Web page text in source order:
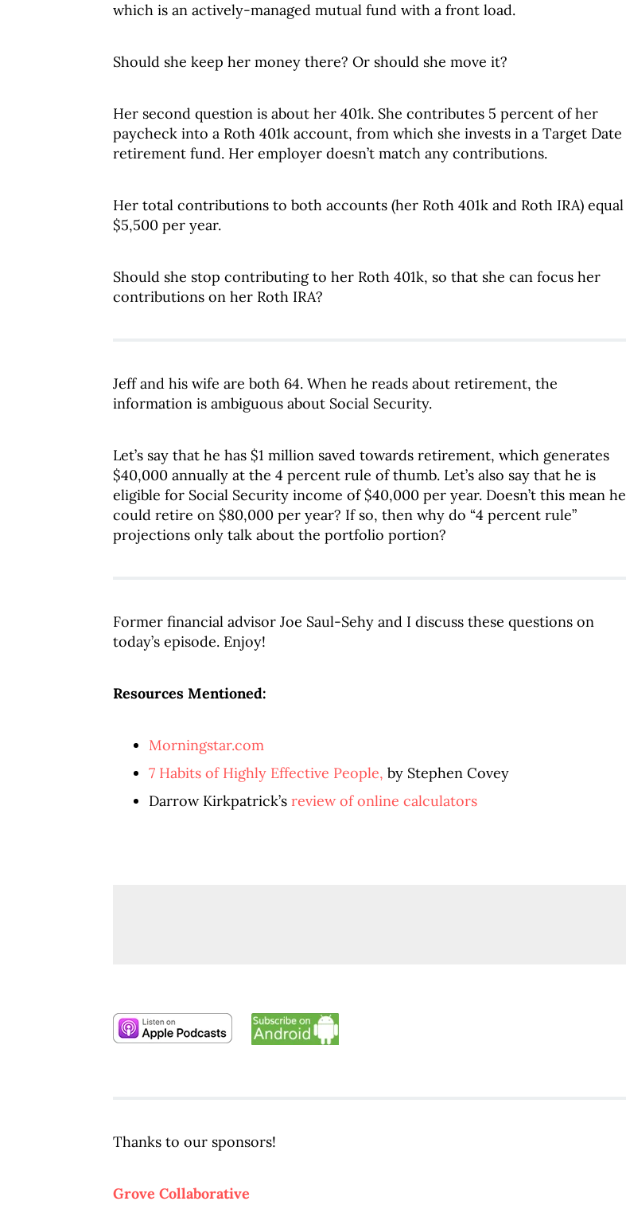
which is an actively-managed mutual fund with a front load.
Should she keep her money there? Or should she move it?
Her second question is about her 401k. She contributes 5 percent of her
paycheck into a Roth 401k account, from which she invests in a Target Date
retirement fund. Her employer doesn’t match any contributions.
Her total contributions to both accounts (her Roth 401k and Roth IRA) equal
$5,500 per year.
Should she stop contributing to her Roth 401k, so that she can focus her
contributions on her Roth IRA?
Jeff and his wife are both 64. When he reads about retirement, the
information is ambiguous about Social Security.
Let’s say that he has $1 million saved towards retirement, which generates
$40,000 annually at the 4 percent rule of thumb. Let’s also say that he is
eligible for Social Security income of $40,000 per year. Doesn’t this mean he
could retire on $80,000 per year? If so, then why do “4 percent rule”
projections only talk about the portfolio portion?
Former financial advisor Joe Saul-Sehy and I discuss these questions on
today’s episode. Enjoy!
Resources Mentioned:
Morningstar.com
7 Habits of Highly Effective People, by Stephen Covey
Darrow Kirkpatrick’s review of online calculators
Thanks to our sponsors!
Grove Collaborative